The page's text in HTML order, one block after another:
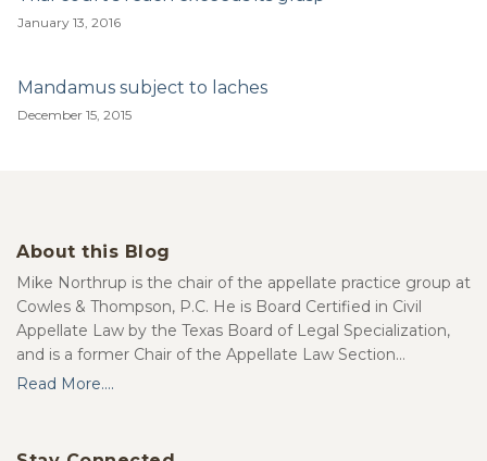
January 13, 2016
Mandamus subject to laches
December 15, 2015
About this Blog
Mike Northrup is the chair of the appellate practice group at
Cowles & Thompson, P.C. He is Board Certified in Civil
Appellate Law by the Texas Board of Legal Specialization,
and is a former Chair of the Appellate Law Section…
Read More....